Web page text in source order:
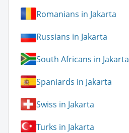
Romanians in Jakarta
Russians in Jakarta
South Africans in Jakarta
Spaniards in Jakarta
Swiss in Jakarta
Turks in Jakarta